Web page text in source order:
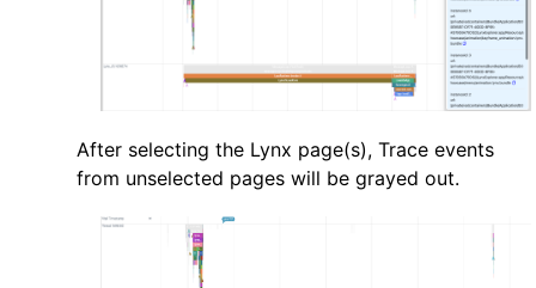
After selecting the Lynx page(s), Trace events
from unselected pages will be grayed out.